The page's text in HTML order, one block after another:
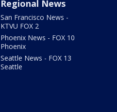
Regional News
San Francisco News -
KTVU FOX 2
Phoenix News - FOX 10
Phoenix
Seattle News - FOX 13
Seattle